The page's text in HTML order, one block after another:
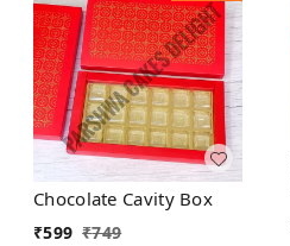
Chocolate Cavity Box
₹599 ₹749